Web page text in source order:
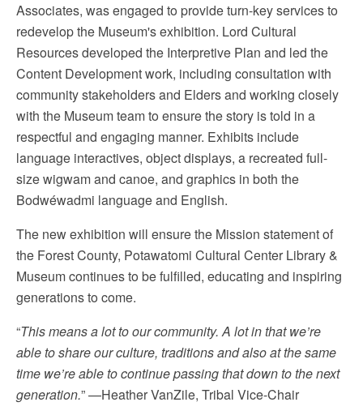
Associates, was engaged to provide turn-key services to
redevelop the Museum's exhibition. Lord Cultural
Resources developed the Interpretive Plan and led the
Content Development work, including consultation with
community stakeholders and Elders and working closely
with the Museum team to ensure the story is told in a
respectful and engaging manner. Exhibits include
language interactives, object displays, a recreated full-
size wigwam and canoe, and graphics in both the
Bodwéwadmi language and English.
The new exhibition will ensure the Mission statement of
the Forest County, Potawatomi Cultural Center Library &
Museum continues to be fulfilled, educating and inspiring
generations to come.
“This means a lot to our community. A lot in that we’re
able to share our culture, traditions and also at the same
time we’re able to continue passing that down to the next
generation.” —Heather VanZile, Tribal Vice-Chair